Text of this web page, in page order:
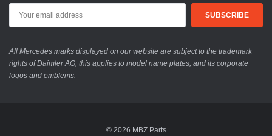
All Mercedes marks displayed on our website are subject to the trademark
rights of Daimler AG; this applies to model name plates, and its corporate
logos and emblems.
© 2026 MBZ Parts